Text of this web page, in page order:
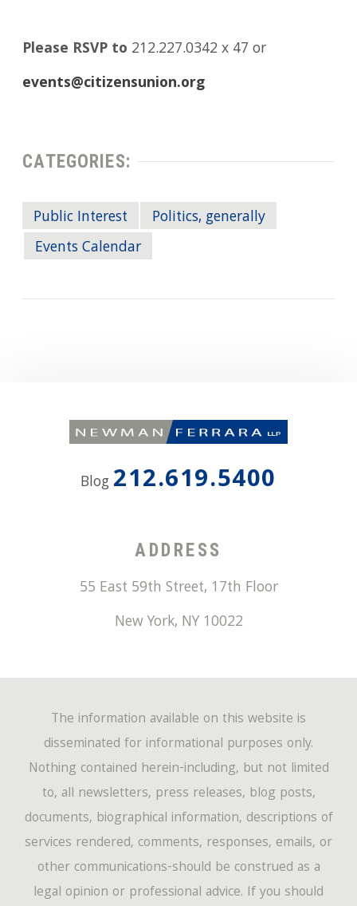
Please RSVP to 212.227.0342 x 47 or
events@citizensunion.org
CATEGORIES:
Public Interest
Politics, generally
Events Calendar
Blog 212.619.5400
ADDRESS
55 East 59th Street, 17th Floor
New York, NY 10022
The information available on this website is
disseminated for informational purposes only.
Nothing contained herein-including, but not limited
to, all newsletters, press releases, blog posts,
documents, biographical information, descriptions of
services rendered, comments, responses, emails, or
other communications-should be construed as a
legal opinion or professional advice. If you should